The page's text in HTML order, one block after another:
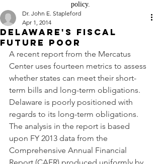
policy.
Delaware's Fiscal
Future Poor
Dr. John E. Stapleford
Apr 1, 2014
A recent report from the Mercatus
Center uses fourteen metrics to assess
whether states can meet their short-
term bills and long-term obligations.
Delaware is poorly positioned with
regards to its long-term obligations.
The analysis in the report is based
upon FY 2013 data from the
Comprehensive Annual Financial